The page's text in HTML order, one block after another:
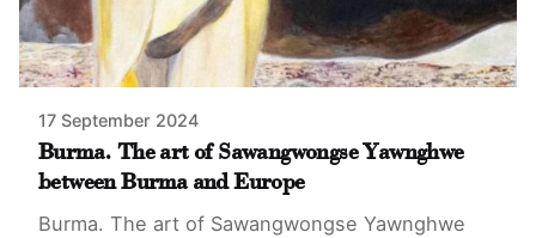
17 September 2024
Burma. The art of Sawangwongse Yawnghwe
between Burma and Europe
Burma. The art of Sawangwongse Yawnghwe